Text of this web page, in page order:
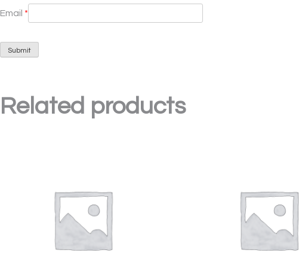
Email *
Related products